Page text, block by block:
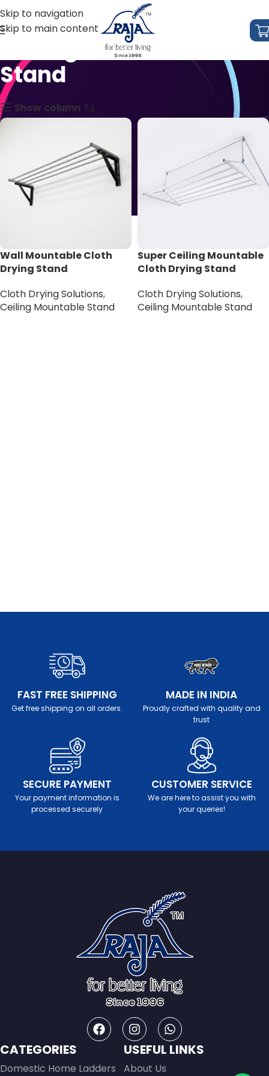
Skip to navigation
Skip to main content
Ceiling Mountable
Stand
Show column
Wall Mountable Cloth
Drying Stand
Cloth Drying Solutions,
Ceiling Mountable Stand
Super Ceiling Mountable
Cloth Drying Stand
Cloth Drying Solutions,
Ceiling Mountable Stand
FAST FREE SHIPPING
Get free shipping on all orders.
MADE IN INDIA
Proudly crafted with quality and
trust
SECURE PAYMENT
Your payment information is
processed securely
CUSTOMER SERVICE
We are here to assist you with
your queries!
CATEGORIES
Domestic Home Ladders
USEFUL LINKS
About Us